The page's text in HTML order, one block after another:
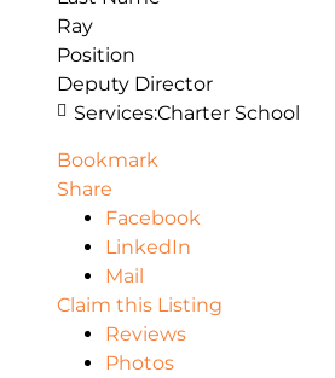
Ray
Position
Deputy Director
Services:Charter School
Bookmark
Share
Facebook
LinkedIn
Mail
Claim this Listing
Reviews
Photos